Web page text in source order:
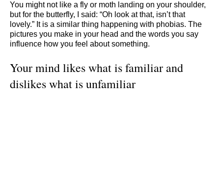
You might not like a fly or moth landing on your shoulder,
but for the butterfly, I said: “Oh look at that, isn’t that
lovely.” It is a similar thing happening with phobias. The
pictures you make in your head and the words you say
influence how you feel about something.
Your mind likes what is familiar and
dislikes what is unfamiliar